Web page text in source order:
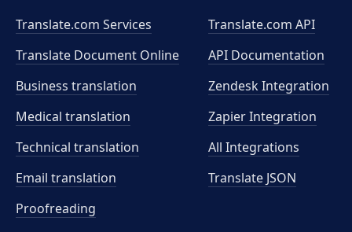
Translate.com Services
Translate Document Online
Business translation
Medical translation
Technical translation
Email translation
Proofreading
Translate.com API
API Documentation
Zendesk Integration
Zapier Integration
All Integrations
Translate JSON